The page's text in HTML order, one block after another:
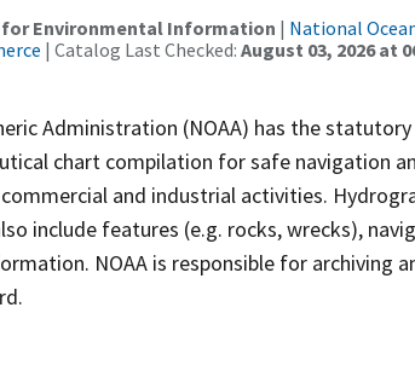
for Environmental Information | National
| Catalog Last Checked: August 03, 2026 at
Administration (NOAA) has the
chart compilation for safe navigation
and industrial activities.
include features (e.g. rocks, wrecks),
NOAA is responsible for archiving